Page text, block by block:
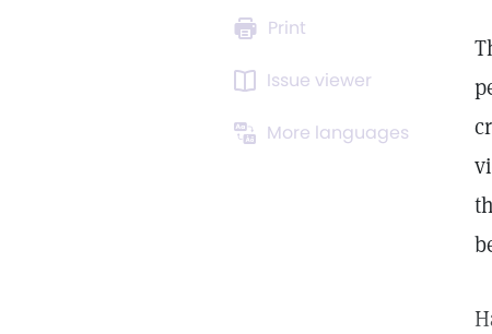
Print
Issue viewer
More languages